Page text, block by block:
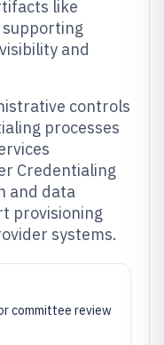
like
and
controls
processes
Credentialing
and data
provisioning
systems.
committee review